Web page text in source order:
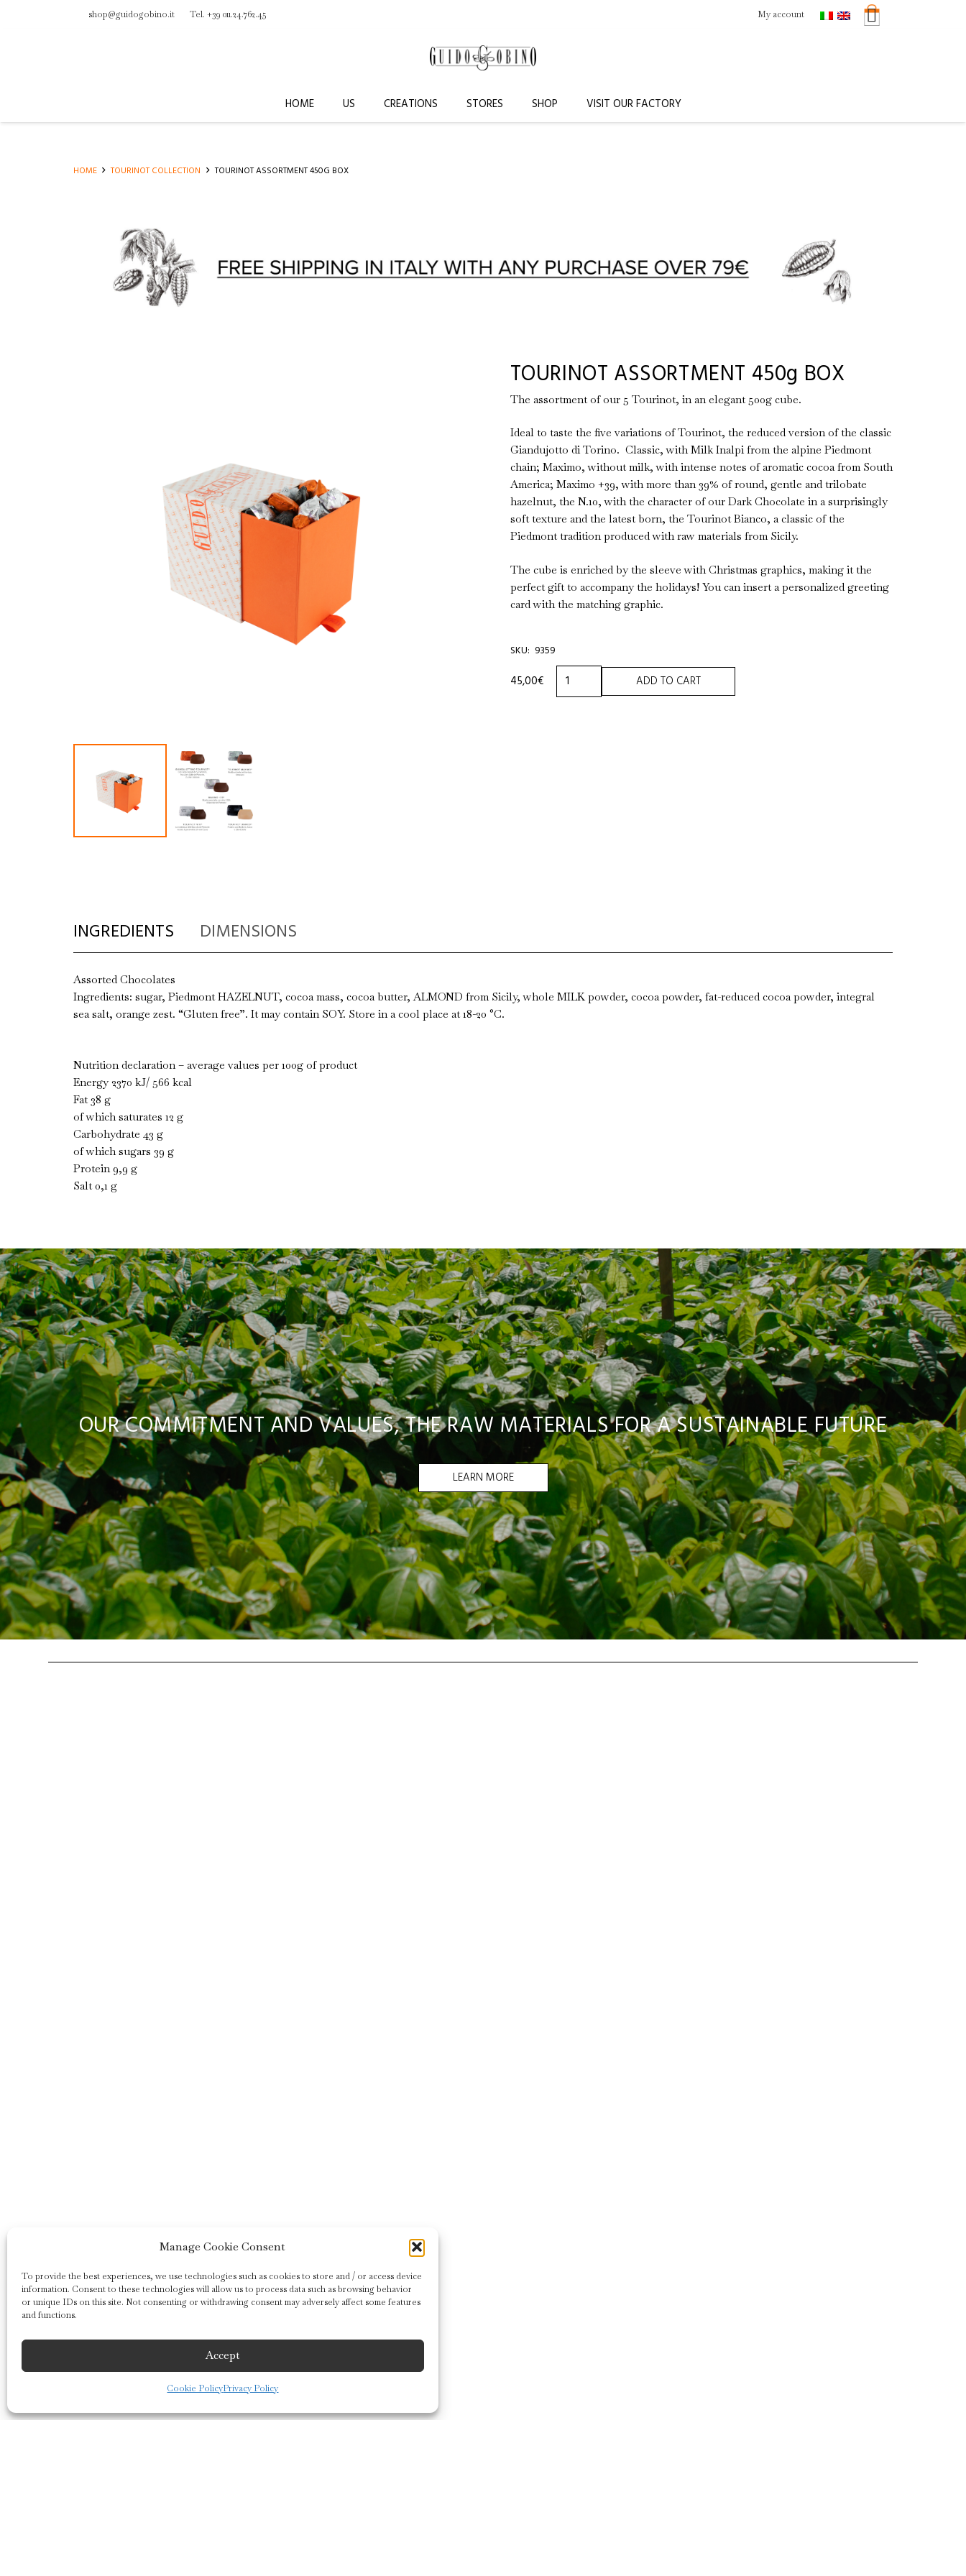
Manage Cookie Consent
To provide the best experiences, we use technologies such as cookies to store and / or access device
information. Consent to these technologies will allow us to process data such as browsing behavior
or unique IDs on this site. Not consenting or withdrawing consent may adversely affect some features
and functions.
Accept
Cookie PolicyPrivacy Policy
shop@guidogobino.it Tel. +39 011.24.762.45 My account
HOME US CREATIONS STORES SHOP VISIT OUR FACTORY
HOME TOURINOT COLLECTION TOURINOT ASSORTMENT 450G BOX
TOURINOT ASSORTMENT 450g BOX
The assortment of our 5 Tourinot, in an elegant 500g cube.
Ideal to taste the five variations of Tourinot, the reduced version of the classic
Giandujotto di Torino. Classic, with Milk Inalpi from the alpine Piedmont
chain; Maximo, without milk, with intense notes of aromatic cocoa from South
America; Maximo +39, with more than 39% of round, gentle and trilobate
hazelnut, the N.10, with the character of our Dark Chocolate in a surprisingly
soft texture and the latest born, the Tourinot Bianco, a classic of the
Piedmont tradition produced with raw materials from Sicily.
The cube is enriched by the sleeve with Christmas graphics, making it the
perfect gift to accompany the holidays! You can insert a personalized greeting
card with the matching graphic.
SKU: 9359
45,00€
TOURINOT
ADD TO CART
INGREDIENTS DIMENSIONS
Assorted Chocolates
Ingredients: sugar, Piedmont HAZELNUT, cocoa mass, cocoa butter, ALMOND from Sicily, whole MILK powder, cocoa powder, fat-reduced cocoa powder, integral
sea salt, orange zest. “Gluten free”. It may contain SOY. Store in a cool place at 18-20 °C.
Nutrition declaration – average values per 100g of product
Energy 2370 kJ/ 566 kcal
Fat 38 g
of which saturates 12 g
Carbohydrate 43 g
of which sugars 39 g
Protein 9,9 g
Salt 0,1 g
OUR COMMITMENT AND VALUES, THE RAW MATERIALS FOR A SUSTAINABLE FUTURE
LEARN MORE